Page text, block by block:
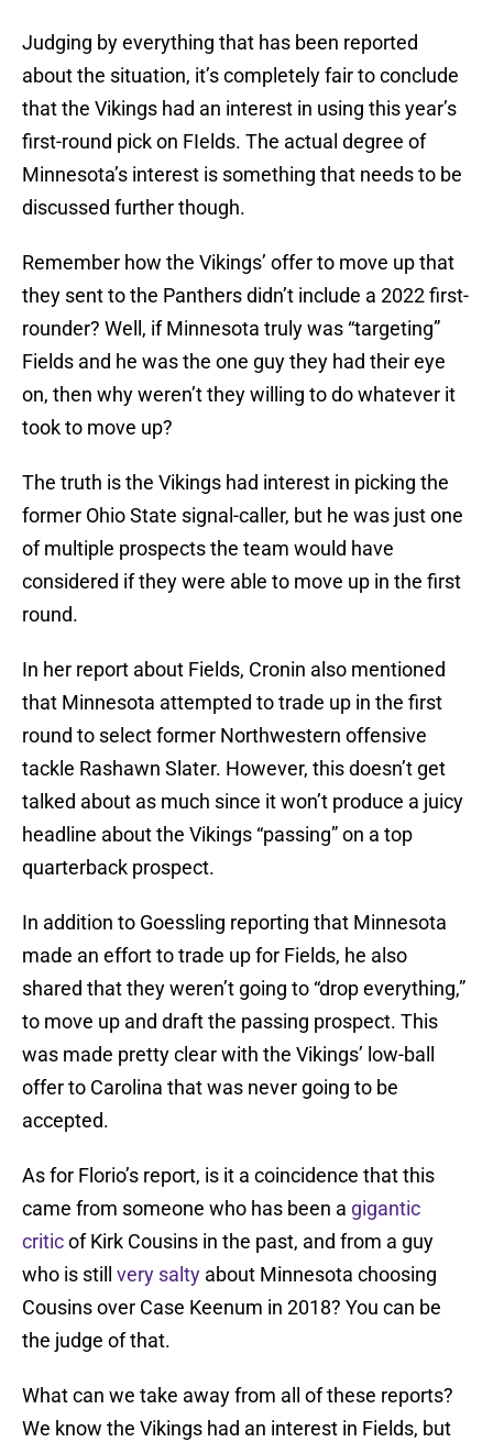
Judging by everything that has been reported
about the situation, it’s completely fair to conclude
that the Vikings had an interest in using this year’s
first-round pick on FIelds. The actual degree of
Minnesota’s interest is something that needs to be
discussed further though.
Remember how the Vikings’ offer to move up that
they sent to the Panthers didn’t include a 2022 first-
rounder? Well, if Minnesota truly was “targeting”
Fields and he was the one guy they had their eye
on, then why weren’t they willing to do whatever it
took to move up?
The truth is the Vikings had interest in picking the
former Ohio State signal-caller, but he was just one
of multiple prospects the team would have
considered if they were able to move up in the first
round.
In her report about Fields, Cronin also mentioned
that Minnesota attempted to trade up in the first
round to select former Northwestern offensive
tackle Rashawn Slater. However, this doesn’t get
talked about as much since it won’t produce a juicy
headline about the Vikings “passing” on a top
quarterback prospect.
In addition to Goessling reporting that Minnesota
made an effort to trade up for Fields, he also
shared that they weren’t going to “drop everything,”
to move up and draft the passing prospect. This
was made pretty clear with the Vikings’ low-ball
offer to Carolina that was never going to be
accepted.
As for Florio’s report, is it a coincidence that this
came from someone who has been a gigantic
criticof Kirk Cousins in the past, and from a guy
who is still very salty about Minnesota choosing
Cousins over Case Keenum in 2018? You can be
the judge of that.
What can we take away from all of these reports?
We know the Vikings had an interest in Fields, but